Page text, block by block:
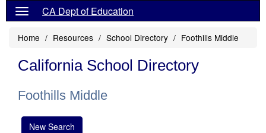
CA Dept of Education
Home Resources School Directory Foothills Middle
California School Directory
Foothills Middle
New Search